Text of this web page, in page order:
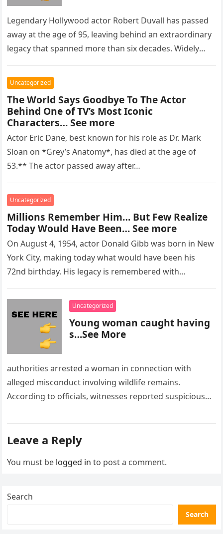
Legendary Hollywood actor Robert Duvall has passed
away at the age of 95, leaving behind an extraordinary
legacy that spanned more than six decades. Widely
Uncategorized
The World Says Goodbye To The Actor
Behind One of TV’s Most Iconic
Characters… See more
Actor Eric Dane, best known for his role as Dr. Mark
Sloan on *Grey’s Anatomy*, has died at the age of
53.** The actor passed away after…
Uncategorized
Millions Remember Him… But Few Realize
Today Would Have Been… See more
On August 4, 1954, actor Donald Gibb was born in New
York City, making today what would have been his
72nd birthday. His legacy is remembered with…
Uncategorized
Young woman caught having
s…See More
authorities arrested a woman in connection with
alleged misconduct involving wildlife remains.
According to officials, witnesses reported suspicious
Leave a Reply
You must be logged in to post a comment.
Search
Search